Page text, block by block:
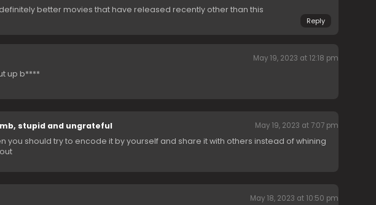
better movies that have released recently other than this
Reply
May 19, 2023 at 12:18 pm
up b****
stupid and ungrateful May 19, 2023 at 7:07 pm
you should try to encode it by yourself and share it with others instead of whining
May 18, 2023 at 10:50 pm